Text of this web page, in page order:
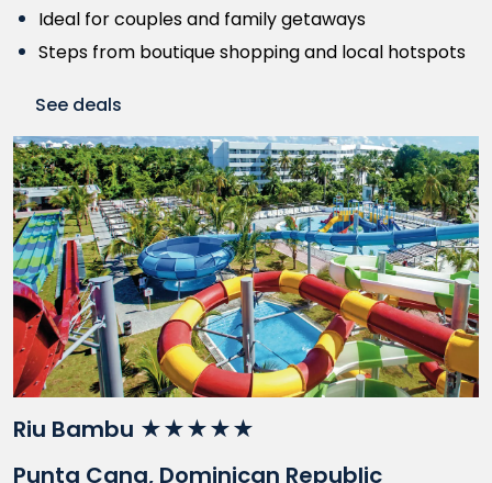
Ideal for couples and family getaways
Steps from boutique shopping and local hotspots
See deals
Riu Bambu ★★★★★
Punta Cana, Dominican Republic